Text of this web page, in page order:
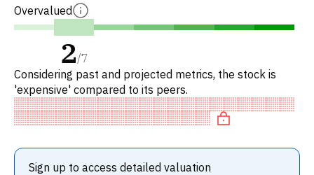
Overvalued
2/7
Considering past and projected metrics, the stock is
'expensive' compared to its peers.
Sign up to access detailed valuation